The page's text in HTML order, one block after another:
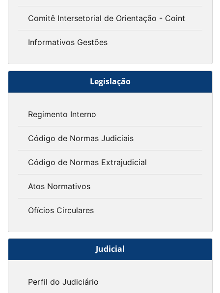
Comitê Intersetorial de Orientação - Coint
Informativos Gestões
Legislação
Regimento Interno
Código de Normas Judiciais
Código de Normas Extrajudicial
Atos Normativos
Ofícios Circulares
Judicial
Perfil do Judiciário